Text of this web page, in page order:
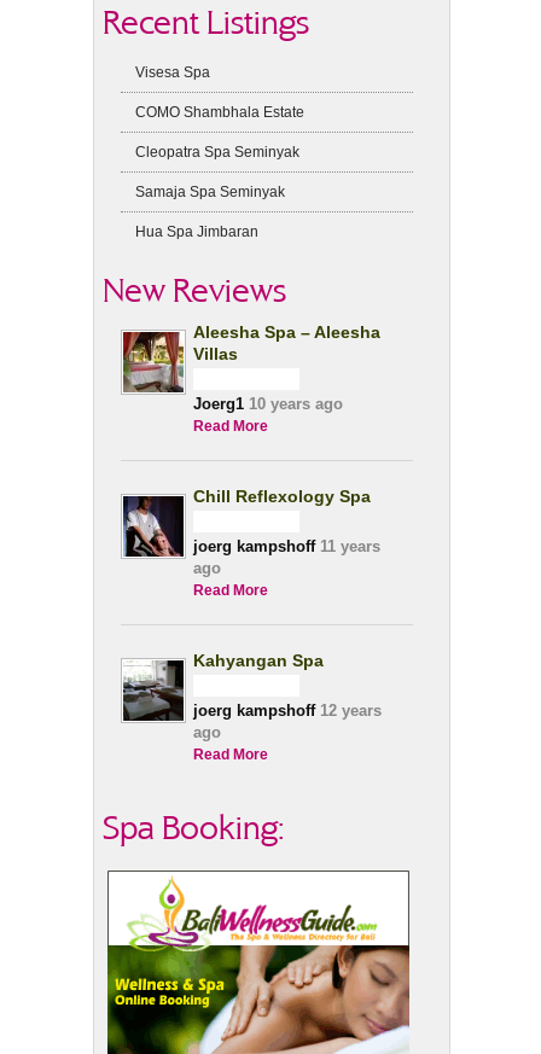
Recent Listings
Visesa Spa
COMO Shambhala Estate
Cleopatra Spa Seminyak
Samaja Spa Seminyak
Hua Spa Jimbaran
New Reviews
Aleesha Spa – Aleesha
Villas
Joerg1 10 years ago
Read More
Chill Reflexology Spa
joerg kampshoff11 years
ago
Read More
Kahyangan Spa
joerg kampshoff12 years
ago
Read More
Spa Booking: